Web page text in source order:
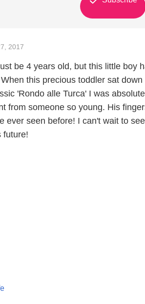
2017
be 4 years old, but this little boy
this precious toddler sat
'Rondo alle Turca' I was
from someone so young. His
ever seen before! I can't wait to
future!